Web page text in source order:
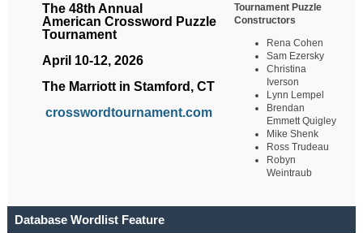
The 48th Annual
American Crossword Puzzle
Tournament
April 10-12, 2026
The Marriott in Stamford, CT
crosswordtournament.com
Tournament Puzzle
Constructors
Rena Cohen
Sam Ezersky
Christina
Iverson
Lynn Lempel
Brendan
Emmett Quigley
Mike Shenk
Ross Trudeau
Robyn
Weintraub
Database Wordlist Feature